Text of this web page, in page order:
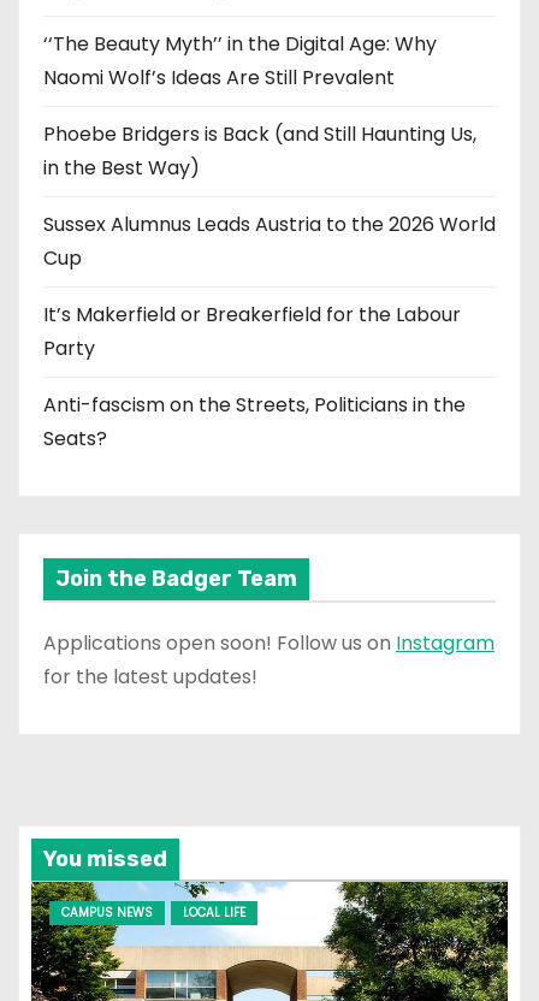
‘‘The Beauty Myth’’ in the Digital Age: Why
Naomi Wolf’s Ideas Are Still Prevalent
Phoebe Bridgers is Back (and Still Haunting Us,
in the Best Way)
Sussex Alumnus Leads Austria to the 2026 World
Cup
It’s Makerfield or Breakerfield for the Labour
Party
Anti-fascism on the Streets, Politicians in the
Seats?
Join the Badger Team
Applications open soon! Follow us on Instagram
for the latest updates!
You missed
CAMPUS NEWS LOCAL LIFE